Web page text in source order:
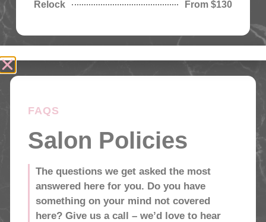
Relock
From $130
FAQS
Salon Policies
The questions we get asked the most
answered here for you. Do you have
something on your mind not covered
here? Give us a call – we’d love to hear